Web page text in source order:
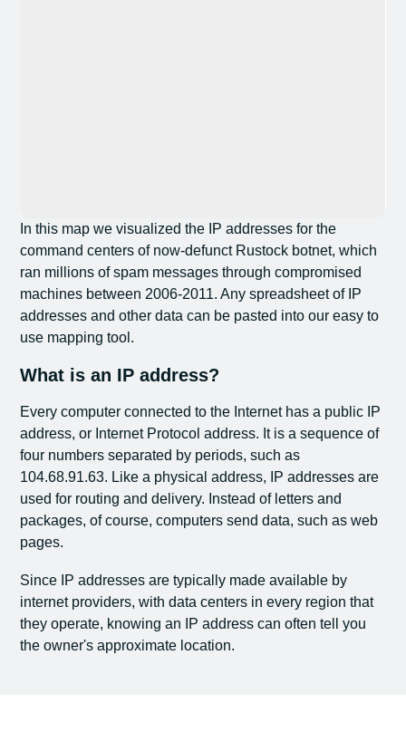
In this map we visualized the IP addresses for the
command centers of now-defunct Rustock botnet, which
ran millions of spam messages through compromised
machines between 2006-2011. Any spreadsheet of IP
addresses and other data can be pasted into our easy to
use mapping tool.
What is an IP address?
Every computer connected to the Internet has a public IP
address, or Internet Protocol address. It is a sequence of
four numbers separated by periods, such as
104.68.91.63. Like a physical address, IP addresses are
used for routing and delivery. Instead of letters and
packages, of course, computers send data, such as web
pages.
Since IP addresses are typically made available by
internet providers, with data centers in every region that
they operate, knowing an IP address can often tell you
the owner's approximate location.